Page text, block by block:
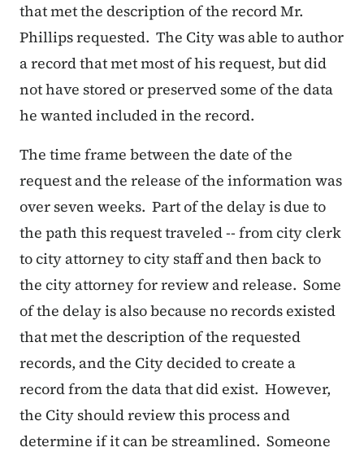
that met the description of the record Mr.
Phillips requested. The City was able to author
a record that met most of his request, but did
not have stored or preserved some of the data
he wanted included in the record.
The time frame between the date of the
request and the release of the information was
over seven weeks. Part of the delay is due to
the path this request traveled -- from city clerk
to city attorney to city staff and then back to
the city attorney for review and release. Some
of the delay is also because no records existed
that met the description of the requested
records, and the City decided to create a
record from the data that did exist. However,
the City should review this process and
determine if it can be streamlined. Someone